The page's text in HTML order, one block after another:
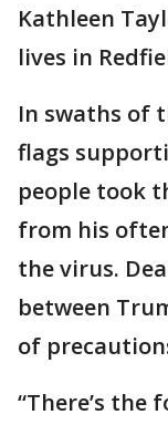
Kathleen
lives in
In swaths of
flags
people took
from his
the virus.
between
of
“There’s the